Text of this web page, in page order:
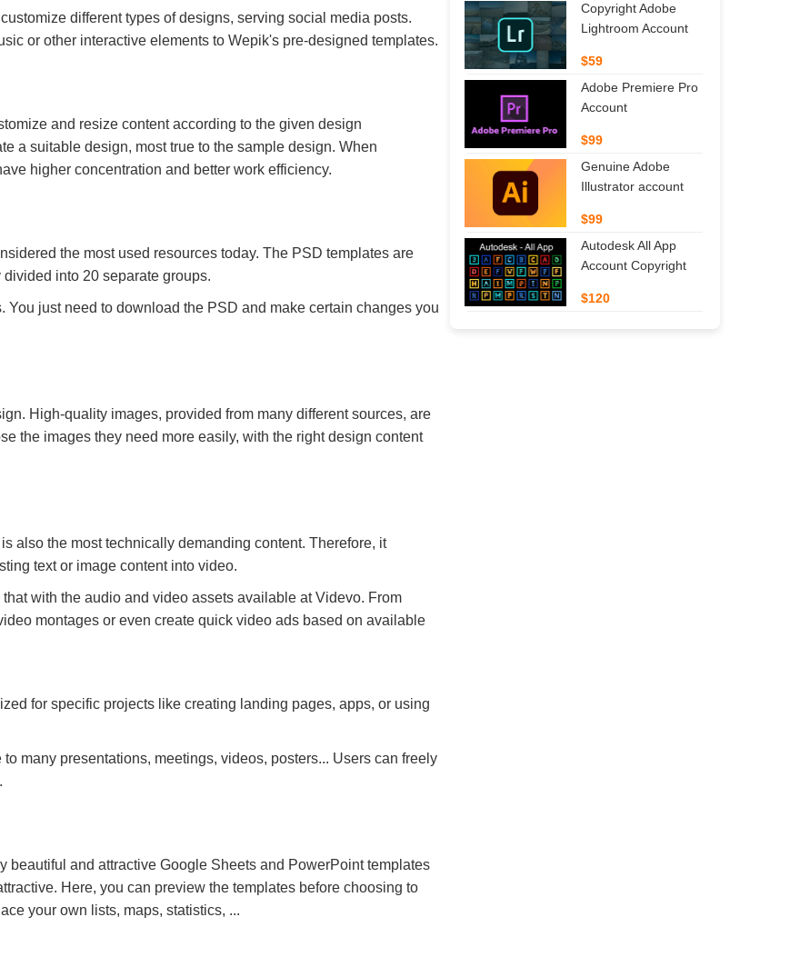
different types of designs, serving social media posts.
or other interactive elements to Wepik's pre-designed templates.
and resize content according to the given design
a suitable design, most true to the sample design. When
higher concentration and better work efficiency.
the most used resources today. The PSD templates are
into 20 separate groups.
just need to download the PSD and make certain changes you
High-quality images, provided from many different sources, are
the images they need more easily, with the right design content
also the most technically demanding content. Therefore, it
text or image content into video.
with the audio and video assets available at Videvo. From
montages or even create quick video ads based on available
for specific projects like creating landing pages, apps, or using
many presentations, meetings, videos, posters... Users can freely
beautiful and attractive Google Sheets and PowerPoint templates
Here, you can preview the templates before choosing to
your own lists, maps, statistics, ...
Copyright Adobe
Lightroom Account
$59
Adobe Premiere Pro
Account
$99
Genuine Adobe
Illustrator account
$99
Autodesk All App
Account Copyright
$120